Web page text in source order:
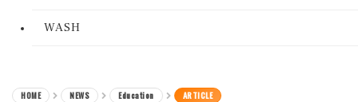
WASH
HOME NEWS Education ARTICLE